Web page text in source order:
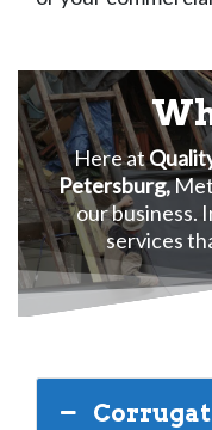
Here at
Petersburg,
our business.
services